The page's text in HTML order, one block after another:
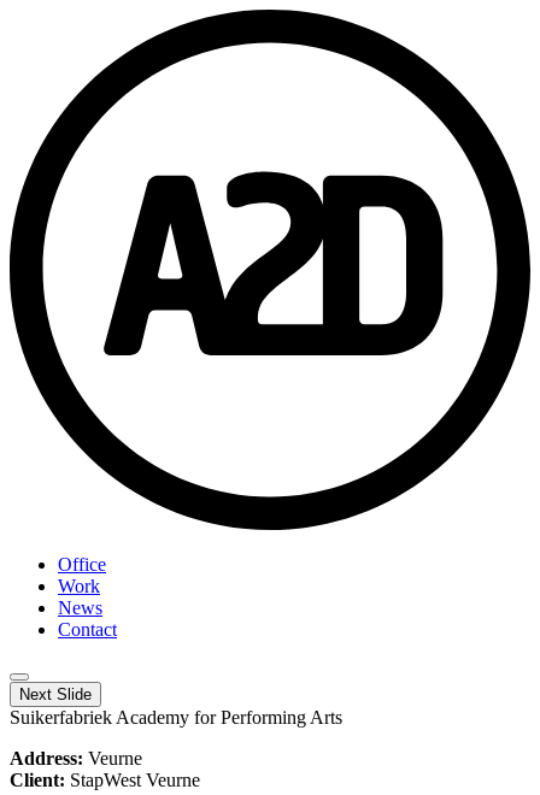
Office
Work
News
Contact
Next Slide
Suikerfabriek Academy for Performing Arts
Address: Veurne
Client: StapWest Veurne